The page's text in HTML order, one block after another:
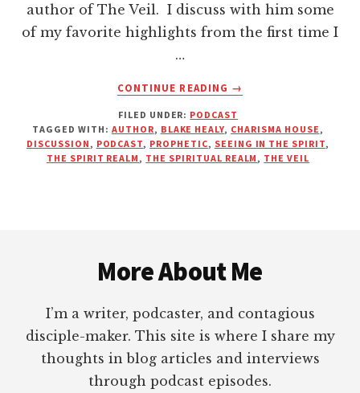
author of The Veil. I discuss with him some
of my favorite highlights from the first time I
…
CONTINUE READING
ABOUT
VEIL
|
INTERVIEW
→
FILED UNDER: PODCAST
TAGGED WITH: AUTHOR, BLAKE HEALY, CHARISMA HOUSE ,
DISCUSSION , PODCAST, PROPHETIC, SEEING IN THE SPIRIT,
THE SPIRIT REALM , THE SPIRITUAL REALM , THE VEIL
More About Me
I’m a writer, podcaster, and contagious
disciple-maker. This site is where I share my
thoughts in blog articles and interviews
through podcast episodes.